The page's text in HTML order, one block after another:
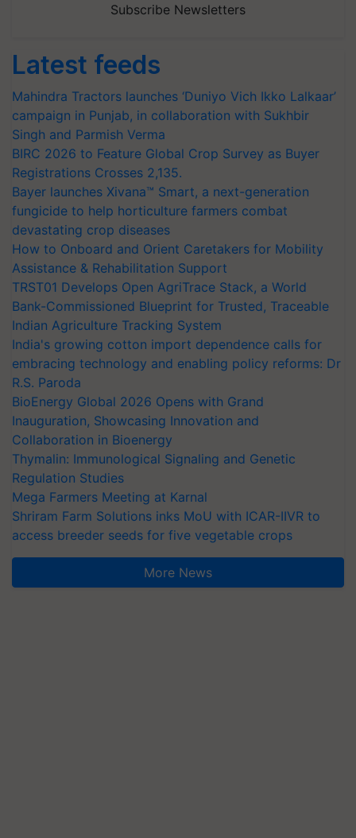
Subscribe Newsletters
Latest feeds
Mahindra Tractors launches ‘Duniyo Vich Ikko Lalkaar’
campaign in Punjab, in collaboration with Sukhbir
Singh and Parmish Verma
BIRC 2026 to Feature Global Crop Survey as Buyer
Registrations Crosses 2,135.
Bayer launches Xivana™ Smart, a next-generation
fungicide to help horticulture farmers combat
devastating crop diseases
How to Onboard and Orient Caretakers for Mobility
Assistance & Rehabilitation Support
TRST01 Develops Open AgriTrace Stack, a World
Bank-Commissioned Blueprint for Trusted, Traceable
Indian Agriculture Tracking System
India's growing cotton import dependence calls for
embracing technology and enabling policy reforms: Dr
R.S. Paroda
BioEnergy Global 2026 Opens with Grand
Inauguration, Showcasing Innovation and
Collaboration in Bioenergy
Thymalin: Immunological Signaling and Genetic
Regulation Studies
Mega Farmers Meeting at Karnal
Shriram Farm Solutions inks MoU with ICAR-IIVR to
access breeder seeds for five vegetable crops
More News